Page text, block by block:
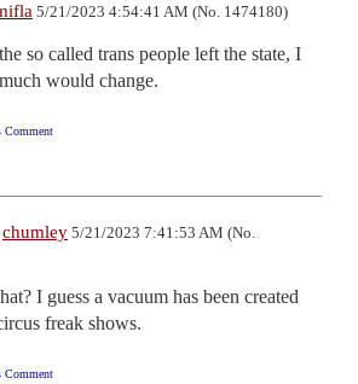
5/21/2023 4:54:41 AM (No. 1474180)
so called trans people left the state, I
would change.
Comment
chumley 5/21/2023 7:41:53 AM (No.
I guess a vacuum has been created
freak shows.
Comment